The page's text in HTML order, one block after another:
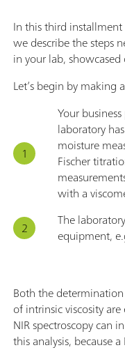
In this third installment
we describe the steps
in your lab,
Let’s begin by making
Your
laboratory
moisture
Fischer
with a
The
equipment,
Both the
of intrinsic viscosity
NIR spectroscopy can
this analysis, because